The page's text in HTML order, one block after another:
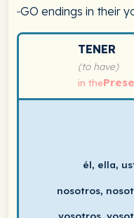
‑GO endings in their
TENER
(to have)
in the
él, ella,
nosotros,
Spanish verb